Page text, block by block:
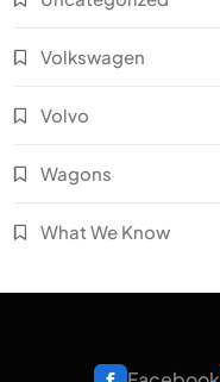
Volkswagen
Volvo
Wagons
What We Know